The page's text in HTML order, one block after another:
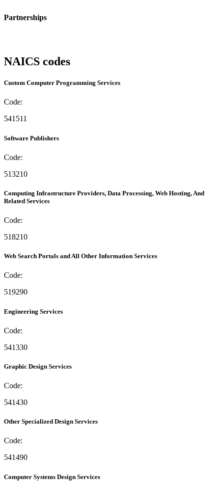
Partnerships
NAICS codes
Custom Computer Programming Services
Code:
541511
Software Publishers
Code:
513210
Computing Infrastructure Providers, Data Processing, Web Hosting, And
Related Services
Code:
518210
Web Search Portals and All Other Information Services
Code:
519290
Engineering Services
Code:
541330
Graphic Design Services
Code:
541430
Other Specialized Design Services
Code:
541490
Computer Systems Design Services